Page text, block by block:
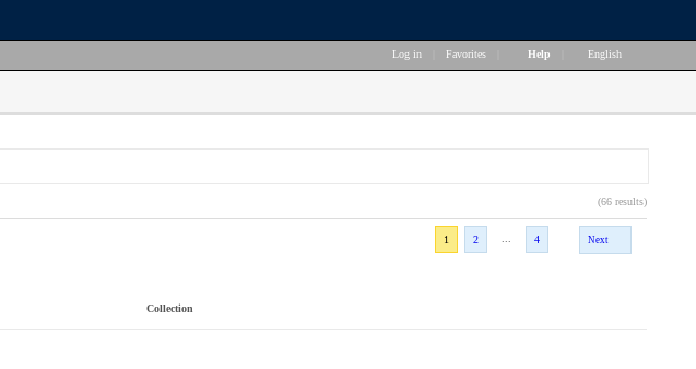
Log in Favorites Help English
(66 results)
1
2 4 Next
Collection